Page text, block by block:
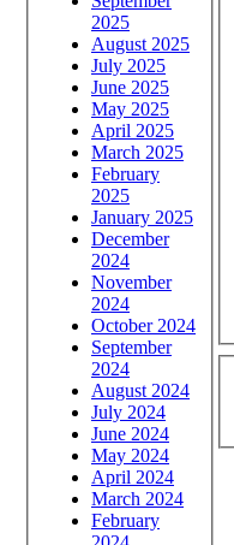
2025
August 2025
July 2025
June 2025
May 2025
April 2025
March 2025
February
2025
January 2025
December
2024
November
2024
October 2024
September
2024
August 2024
July 2024
June 2024
May 2024
April 2024
March 2024
February